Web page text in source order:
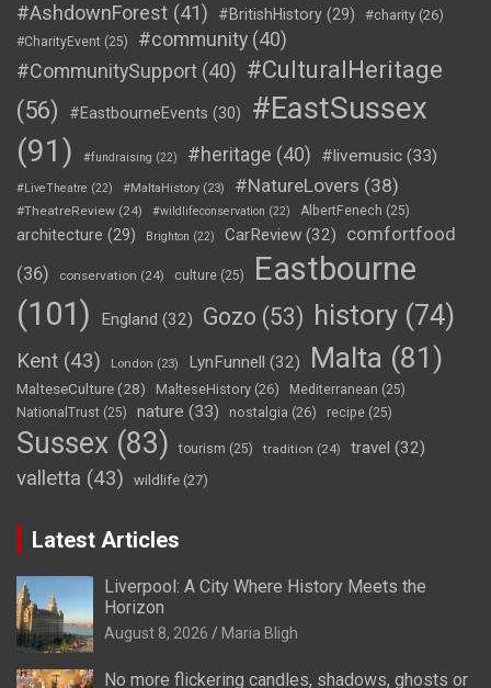
#AshdownForest (41) #BritishHistory (29) #charity (26)
#CharityEvent (25) #community (40)
#CommunitySupport (40) #CulturalHeritage
(56)
#EastbourneEvents (30)
#EastSussex
(91)
#fundraising (22) #heritage (40) #livemusic (33)
#LiveTheatre (22) #MaltaHistory (23) #NatureLovers (38)
#TheatreReview (24) #wildlifeconservation (22) AlbertFenech (25)
architecture (29) Brighton (22) CarReview (32)
comfortfood
(36)
conservation (24) culture (25)
Eastbourne
(101)
England (32) Gozo (53) history (74)
Kent (43) London (23) LynFunnell (32) Malta (81)
MalteseCulture(28) MalteseHistory (26) Mediterranean (25)
NationalTrust (25) nature (33) nostalgia (26) recipe (25)
Sussex (83) tourism (25) tradition (24) travel (32)
valletta (43) wildlife (27)
Latest Articles
Liverpool: A City Where History Meets the
Horizon
August 8, 2026 Maria Bligh
No more flickering candles, shadows, ghosts or